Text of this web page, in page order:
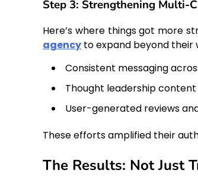
Step 3: Strengthening Multi-
Here’s where things got more
agency to expand beyond their
Consistent messaging
Thought leadership
User-generated reviews
These efforts amplified their
The Results: Not Just